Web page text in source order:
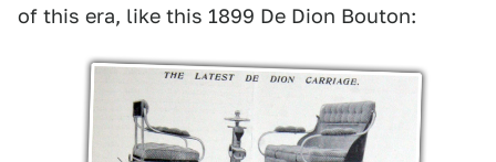
of this era, like this 1899 De Dion Bouton: